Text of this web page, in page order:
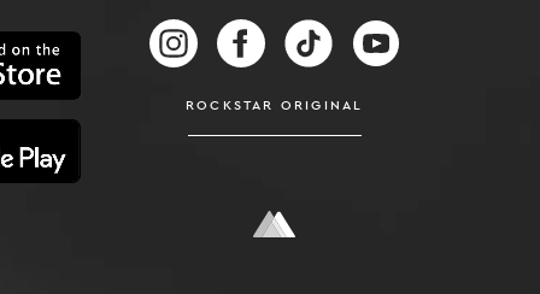
FOLLOW US ON INSTAGRAM
FOLLOW US ON FACEBOOK
FOLLOW US ON TIKTOK
ROCKSTAR ORIGINAL